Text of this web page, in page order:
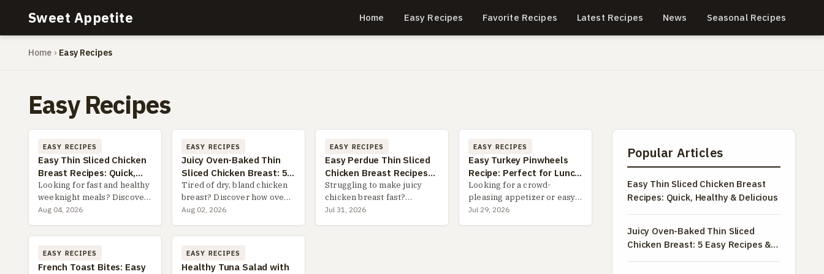
Sweet Appetite Home Easy Recipes Favorite Recipes Latest Recipes News Seasonal Recipes
Home › Easy Recipes
Easy Recipes
EASY RECIPES
Easy Thin Sliced Chicken
Breast Recipes: Quick,
Healthy & Delicious
Looking for fast and healthy
weeknight meals? Discover
the ultimate guide to easy
recipes, including pro
marinades, and 3 fai...
Aug 04, 2026
EASY RECIPES
Juicy Oven-Baked Thin
Sliced Chicken Breast: 5
Easy Recipes & Pro Tips
Tired of dry, bland chicken
breast? Discover how oven-
baking thin slices is the
flavorful, and quick meals
recipes and expert ti...
Aug 02, 2026
EASY RECIPES
Easy Perdue Thin Sliced
Chicken Breast Recipes
for Quick Dinners
Struggling to make juicy
chicken breast fast?
Discover foolproof Perdue
Jul 31, 2026
EASY RECIPES
Easy Turkey Pinwheels
Recipe: Perfect for Lunch
& Parties
Looking for a crowd-
pleasing appetizer or easy
lunch idea? This ultimate
Jul 29, 2026
EASY RECIPES
French Toast Bites: Easy
EASY RECIPES
Healthy Tuna Salad with
Popular Articles
Easy Thin Sliced Chicken Breast
Recipes: Quick, Healthy & Delicious
Juicy Oven-Baked Thin Sliced
Chicken Breast: 5 Easy Recipes &